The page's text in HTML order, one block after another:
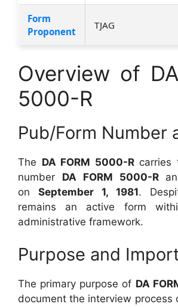
Form
Proponent
TJAG
Overview of
5000-R
Pub/Form Number
The DA FORM 5000-Rcarries
number DA FORM 5000-R
on September 1, 1981.
remains an active form
administrative framework.
Purpose and
The primary purpose of DA
document the interview process